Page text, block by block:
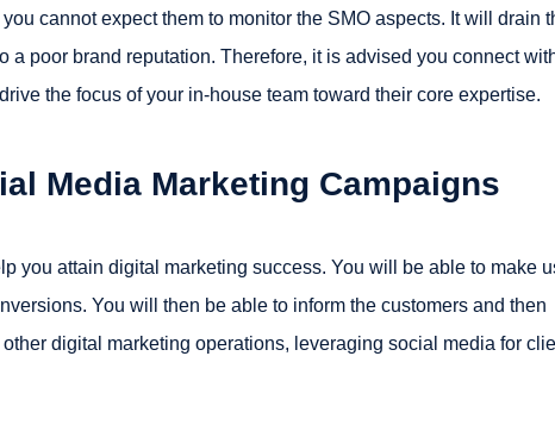
cannot expect them to monitor the SMO aspects. It will drain
poor brand reputation. Therefore, it is advised you connect
the focus of your in-house team toward their core expertise.
Media Marketing Campaigns
you attain digital marketing success. You will be able to make
You will then be able to inform the customers and then
digital marketing operations, leveraging social media for